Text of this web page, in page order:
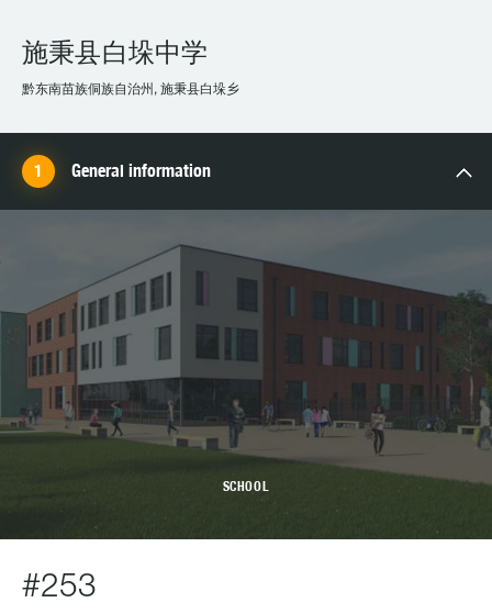
施秉县白垛中学
黔东南苗族侗族自治州, 施秉县白垛乡
General information
SCHOOL
#253